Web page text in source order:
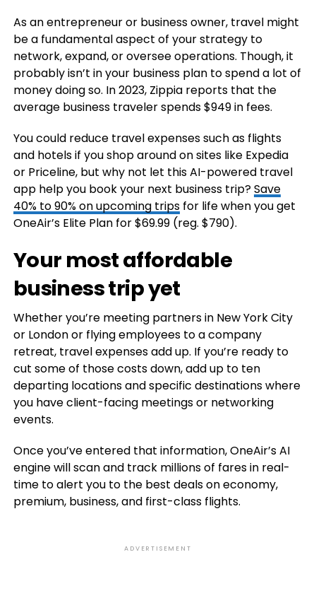
As an entrepreneur or business owner, travel might
be a fundamental aspect of your strategy to
network, expand, or oversee operations. Though, it
probably isn’t in your business plan to spend a lot of
money doing so. In 2023, Zippia reports that the
average business traveler spends $949 in fees.
You could reduce travel expenses such as flights
and hotels if you shop around on sites like Expedia
or Priceline, but why not let this AI-powered travel
app help you book your next business trip?Save
40% to 90% on upcoming tripsfor life when you get
OneAir’s Elite Plan for $69.99 (reg. $790).
Your most affordable
business trip yet
Whether you’re meeting partners in New York City
or London or flying employees to a company
retreat, travel expenses add up. If you’re ready to
cut some of those costs down, add up to ten
departing locations and specific destinations where
you have client-facing meetings or networking
events.
Once you’ve entered that information, OneAir’s AI
engine will scan and track millions of fares in real-
time to alert you to the best deals on economy,
premium, business, and first-class flights.
ADVERTISEMENT